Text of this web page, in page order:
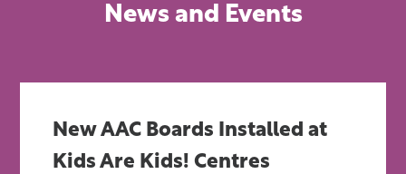
News and Events
New AAC Boards Installed at
Kids Are Kids! Centres